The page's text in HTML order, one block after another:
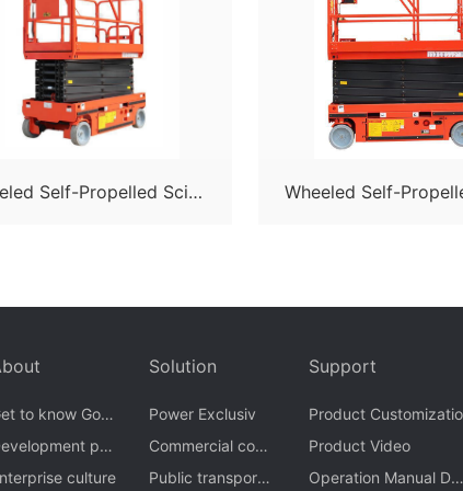
Self-Propelled Sciss
Wheeled Self-
to know Gom
pro
culture
Solution
Power Exclusiv
Commercial com
ple
Public transporta
Support
Product
Product Video
Operation Manual Dow